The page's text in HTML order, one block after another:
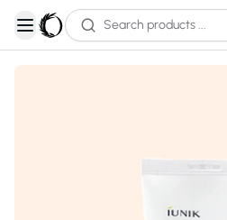
open navigation menu